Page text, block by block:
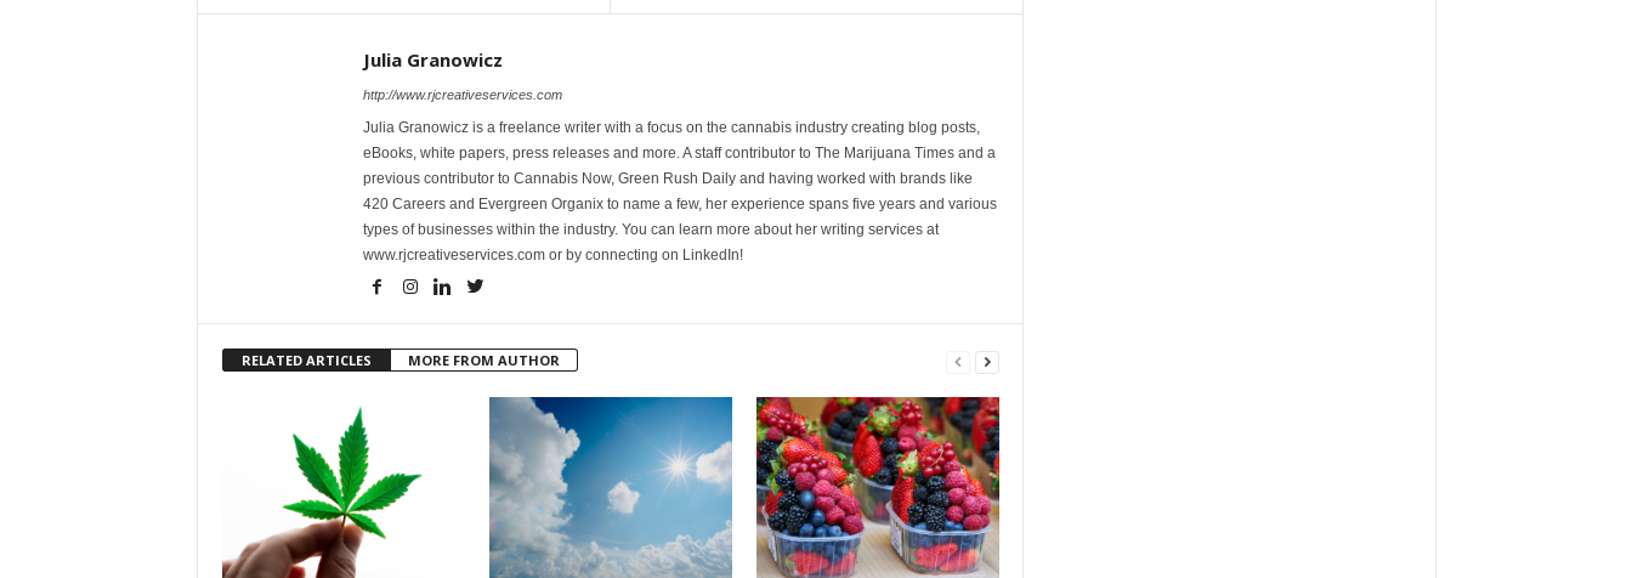
Julia Granowicz
http://www.rjcreativeservices.com
Julia Granowicz is a freelance writer with a focus on the cannabis industry creating blog posts,
eBooks, white papers, press releases and more. A staff contributor to The Marijuana Times and a
previous contributor to Cannabis Now, Green Rush Daily and having worked with brands like
420 Careers and Evergreen Organix to name a few, her experience spans five years and various
types of businesses within the industry. You can learn more about her writing services at
www.rjcreativeservices.com or by connecting on LinkedIn!
RELATED ARTICLES MORE FROM AUTHOR